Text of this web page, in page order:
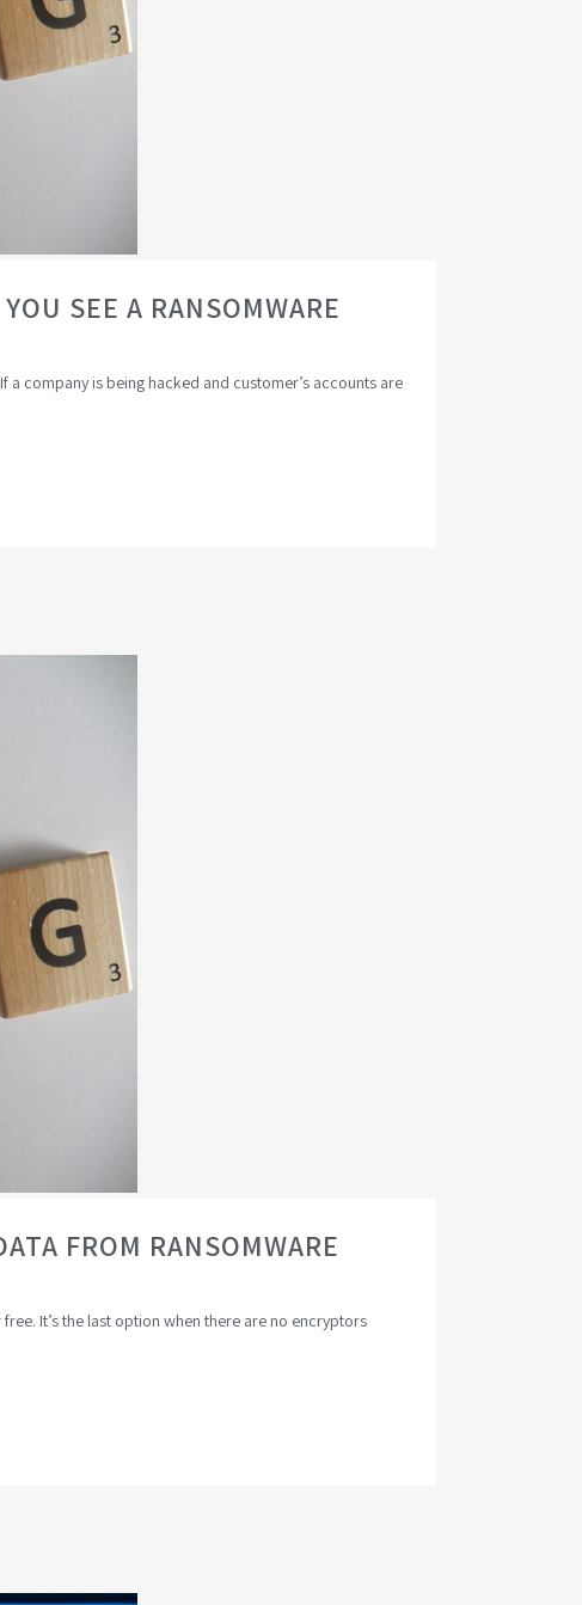
SEE A RANSOMWARE
a company is being hacked and customer’s accounts are
FROM RANSOMWARE
It’s the last option when there are no encryptors